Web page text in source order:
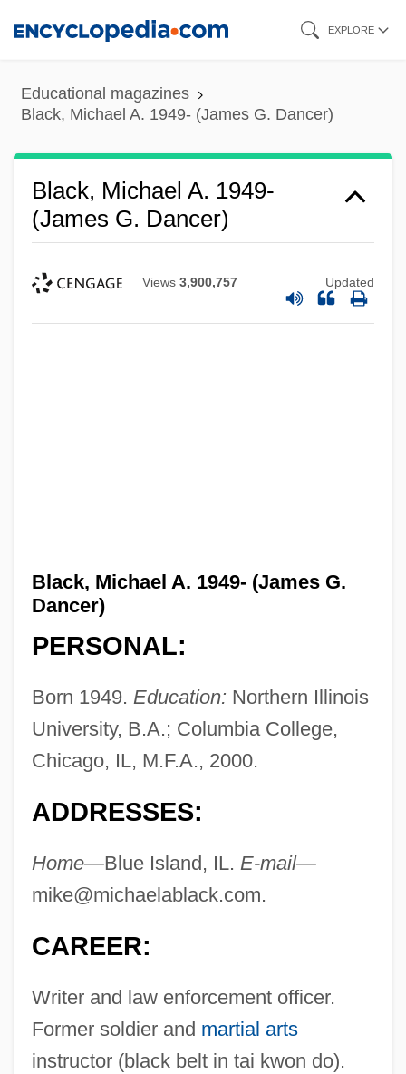
content
EXPLORE
Educational magazines
Black, Michael A. 1949- (James G. Dancer)
Black, Michael A. 1949-
(James G. Dancer)
Views 3,900,757 Updated
Black, Michael A. 1949- (James G.
Dancer)
PERSONAL:
Born 1949. Education: Northern Illinois
University, B.A.; Columbia College,
Chicago, IL, M.F.A., 2000.
ADDRESSES:
Home—Blue Island, IL. E-mail—
mike@michaelablack.com.
CAREER:
Writer and law enforcement officer.
Former soldier and martial arts
instructor (black belt in tai kwon do).